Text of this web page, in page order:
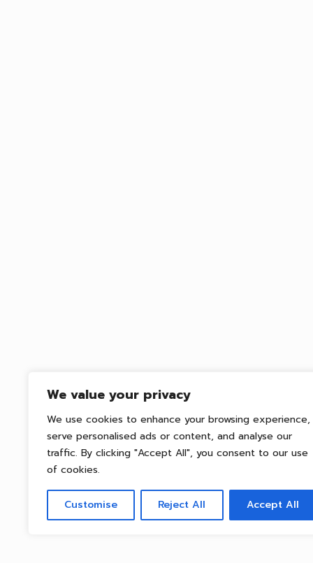
We value your privacy
We use cookies to enhance your browsing experience,
serve personalised ads or content, and analyse our
traffic. By clicking "Accept All", you consent to our use
of cookies.
Customise Reject All Accept All